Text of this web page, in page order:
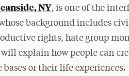
NY, is one of the
background includes
rights, hate group
explain how people can
or their life experiences.